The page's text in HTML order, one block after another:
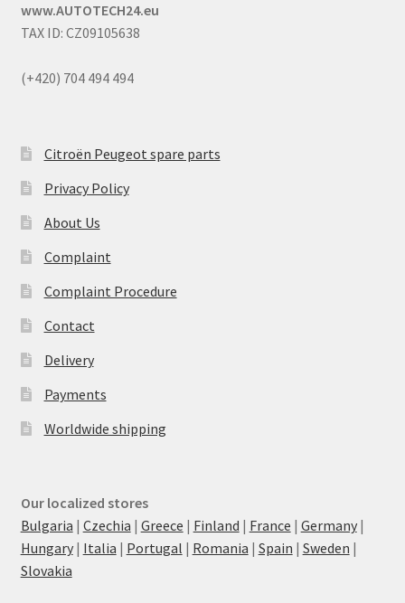
www.AUTOTECH24.eu
TAX ID: CZ09105638
(+420) 704 494 494
Citroën Peugeot spare parts
Privacy Policy
About Us
Complaint
Complaint Procedure
Contact
Delivery
Payments
Worldwide shipping
Our localized stores
Bulgaria | Czechia | Greece | Finland | France | Germany|
Hungary| Italia | Portugal | Romania | Spain | Sweden |
Slovakia